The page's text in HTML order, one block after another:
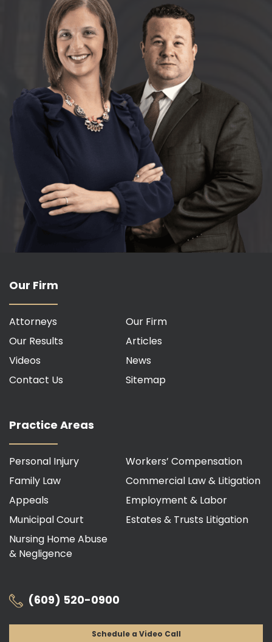
Our Firm
Attorneys
Our Firm
Our Results
Articles
Videos
News
Contact Us
Sitemap
Practice Areas
Personal Injury
Workers’ Compensation
Family Law
Commercial Law & Litigation
Appeals
Employment & Labor
Municipal Court
Estates & Trusts Litigation
Nursing Home Abuse
& Negligence
(609) 520-0900
Schedule a Video Call